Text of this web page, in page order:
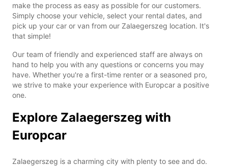
make the process as easy as possible for our customers.
Simply choose your vehicle, select your rental dates, and
pick up your car or van from our Zalaegerszeg location. It's
that simple!
Our team of friendly and experienced staff are always on
hand to help you with any questions or concerns you may
have. Whether you're a first-time renter or a seasoned pro,
we strive to make your experience with Europcar a positive
one.
Explore Zalaegerszeg with
Europcar
Zalaegerszeg is a charming city with plenty to see and do.